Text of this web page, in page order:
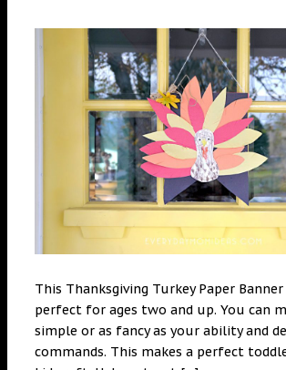
This Thanksgiving Turkey Paper Banner
perfect for ages two and up. You can
simple or as fancy as your ability and
commands. This makes a perfect